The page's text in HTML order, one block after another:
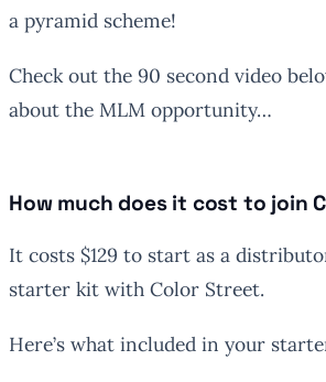
a pyramid scheme!
Check out the 90 second video
about the MLM opportunity…
How much does it cost to join
It costs $129 to start as a
starter kit with Color Street.
Here’s what included in your